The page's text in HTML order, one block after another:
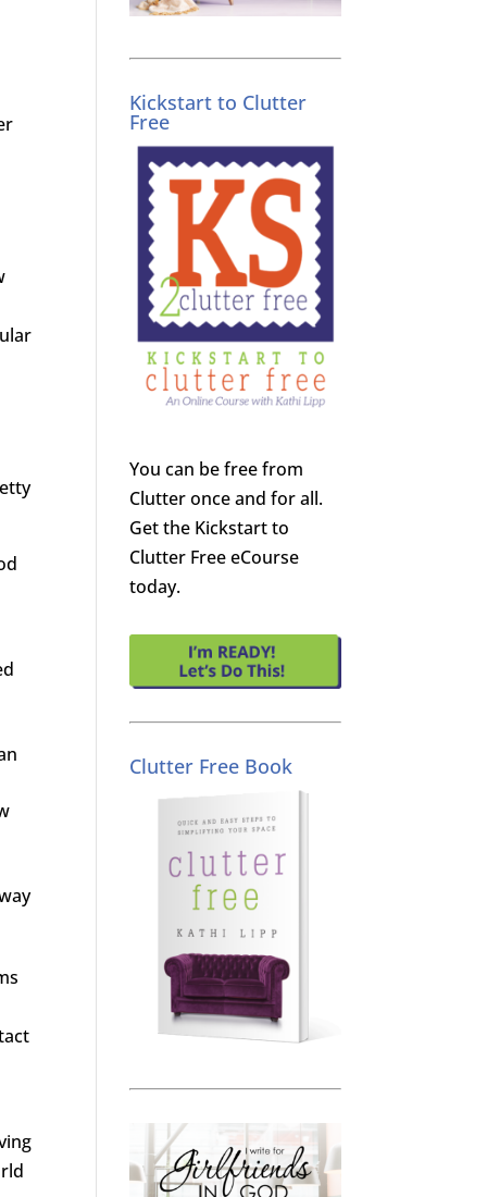
Kickstart to Clutter
Free
You can be free from
Clutter once and for all.
Get the Kickstart to
Clutter Free eCourse
today.
Clutter Free Book